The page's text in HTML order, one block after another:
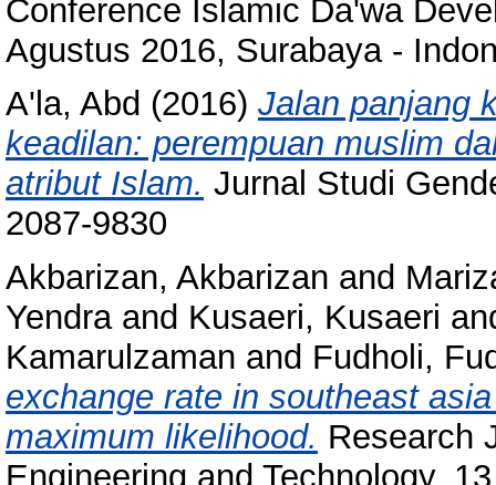
Conference Islamic Da'wa
Agustus 2016, Surabaya -
A'la, Abd (2016) Jalan panjang
keadilan: perempuan muslim
atribut Islam. Jurnal Studi
2087-9830
Akbarizan, Akbarizan and
Yendraand Kusaeri, Kusaeri
Kamarulzaman and Fudholi,
exchange rate in southeast
maximum likelihood. Research
Engineering and Technology,